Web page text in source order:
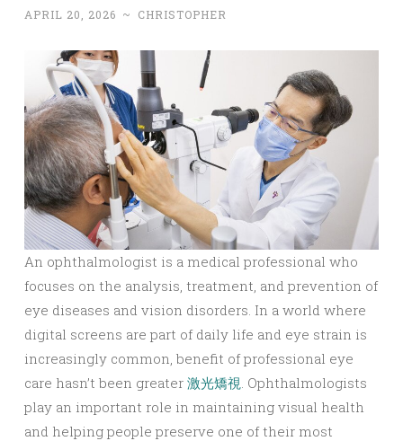
APRIL 20, 2026 ~ CHRISTOPHER
An ophthalmologist is a medical professional who
focuses on the analysis, treatment, and prevention of
eye diseases and vision disorders. In a world where
digital screens are part of daily life and eye strain is
increasingly common, benefit of professional eye
care hasn’t been greater 激光矯視 . Ophthalmologists
play an important role in maintaining visual health
and helping people preserve one of their most